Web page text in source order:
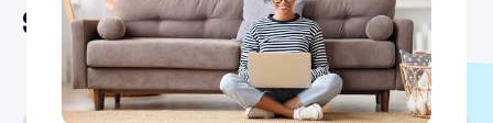
Scholarship